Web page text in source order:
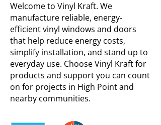
Welcome to Vinyl Kraft. We
manufacture reliable, energy-
efficient vinyl windows and doors
that help reduce energy costs,
simplify installation, and stand up to
everyday use. Choose Vinyl Kraft for
products and support you can count
on for projects in High Point and
nearby communities.